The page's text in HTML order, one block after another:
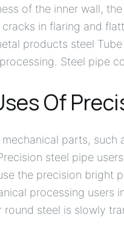
of the inner wall,
in flaring and
products steel
Steel pipe
Of
parts, such
steel pipe
the precision bright
processing users
round steel is slowly